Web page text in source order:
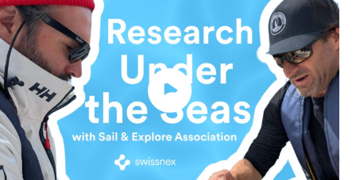
Play Enter